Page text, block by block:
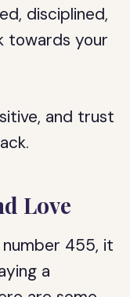
disciplined,
towards your
and trust
Love
455, it
a